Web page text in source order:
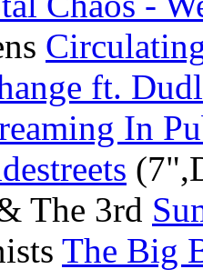
ft.
In
The 3rd
The Big